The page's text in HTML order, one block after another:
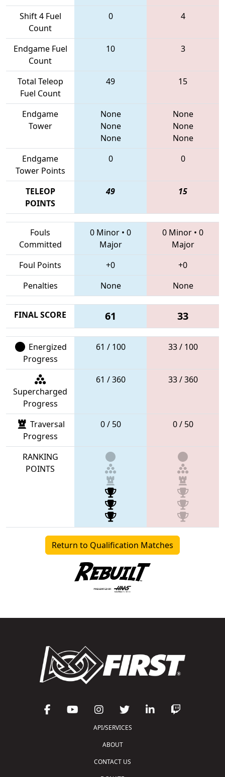
Shift 4 Fuel
Count
0 4
Endgame Fuel
Count
10 3
Total Teleop
Fuel Count
49 15
Endgame
Tower
None
None
None
None
None
None
Endgame
Tower Points
0 0
TELEOP
POINTS
49 15
Fouls
Committed
0 Minor • 0
Major
0 Minor • 0
Major
Foul Points
+0
+0
Penalties
None None
FINAL SCORE 61 33
Energized
Progress
61 / 100 33 / 100
Supercharged
Progress
61 / 360 33 / 360
Traversal
Progress
0 / 50 0 / 50
RANKING
POINTS
Return to Qualification Matches
API/SERVICES
ABOUT
CONTACT US